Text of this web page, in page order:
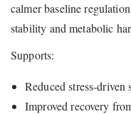
calmer baseline
stability and metabolic
Supports:
Reduced stress-
Improved recovery